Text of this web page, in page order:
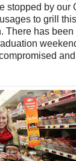
stopped by our
to grill
There has